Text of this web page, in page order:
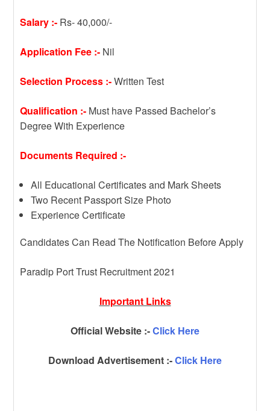
Salary :- Rs- 40,000/-
Application Fee :- Nil
Selection Process :-Written Test
Qualification :- Must have Passed Bachelor’s
Degree With Experience
Documents Required :-
All Educational Certificates and Mark Sheets
Two Recent Passport Size Photo
Experience Certificate
Candidates Can Read The Notification Before Apply
Paradip Port Trust Recruitment 2021
Important Links
Official Website :-Click Here
Download Advertisement :-Click Here